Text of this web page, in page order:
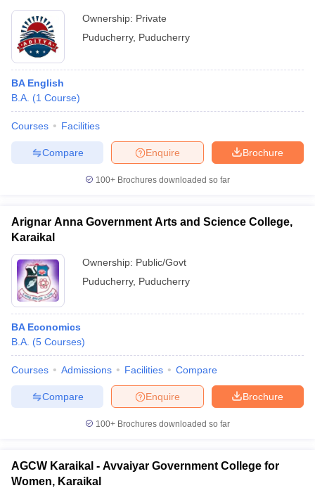
Cut offBHU CUET Cut off
SyllabusIIT JAM Result
NEST Result
in GujaratGovt. Universities in West BengalGovt.
Universities in Gujarat
Government Colleges in BhopalGovernment Colleges in Pune
in Allahabad
Sample Papers
Ownership: Private
Puducherry, Puducherry
BA English
B.A. (1 Course)
Courses Facilities
Brochure
Enquire
Compare
100+ Brochures downloaded so far
Arignar Anna Government Arts and Science College,
Karaikal
Ownership: Public/Govt
Puducherry, Puducherry
BA Economics
B.A. (5 Courses)
Courses Admissions Facilities Compare
Brochure
Enquire
Compare
100+ Brochures downloaded so far
AGCW Karaikal - Avvaiyar Government College for
Women, Karaikal